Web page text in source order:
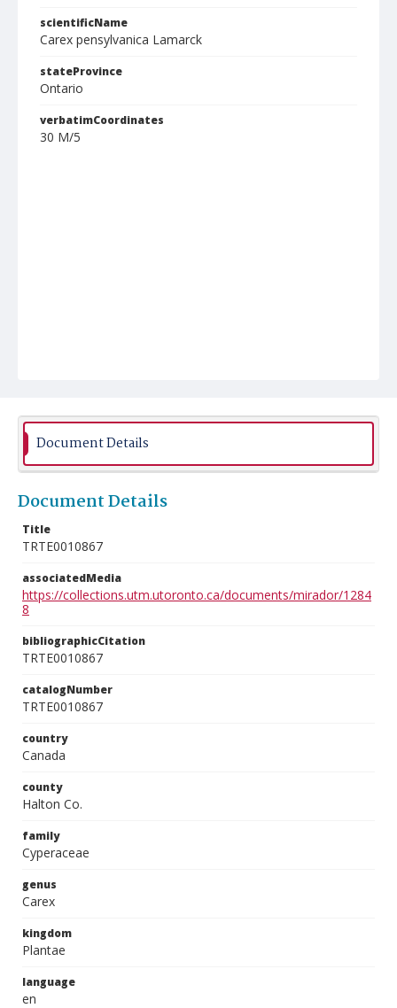
scientificName
Carex pensylvanica Lamarck
stateProvince
Ontario
verbatimCoordinates
30 M/5
Document Details
Document Details
Title
TRTE0010867
associatedMedia
https://collections.utm.utoronto.ca/documents/mirador/1284
8
bibliographicCitation
TRTE0010867
catalogNumber
TRTE0010867
country
Canada
county
Halton Co.
family
Cyperaceae
genus
Carex
kingdom
Plantae
language
en